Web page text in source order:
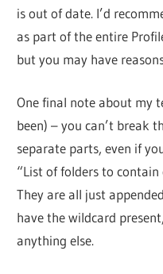
is out of date. I’d
as part of the entire
but you may have
One final note about my
been) – you can’t break
separate parts, even if
“List of folders to
They are all just
have the wildcard
anything else.